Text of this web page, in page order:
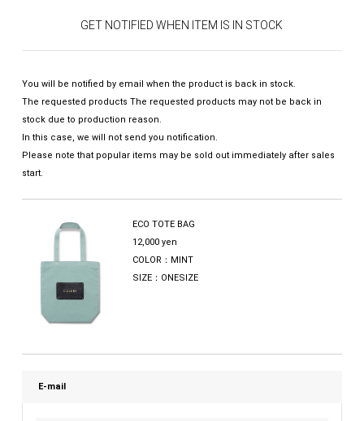
GET NOTIFIED WHEN ITEM IS IN STOCK
You will be notified by email when the product is back in stock.
The requested products The requested products may not be back in
stock due to production reason.
In this case, we will not send you notification.
Please note that popular items may be sold out immediately after sales
start.
ECO TOTE BAG
12,000 yen
COLOR：MINT
SIZE：ONESIZE
E-mail